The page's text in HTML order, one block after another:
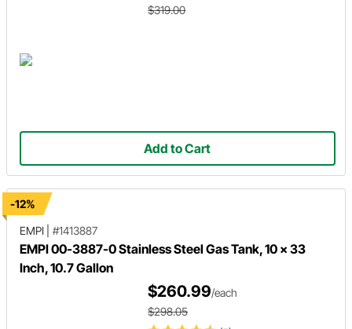
$319.00
Add to Cart
-12%
EMPI
#1413887
EMPI 00-3887-0 Stainless Steel Gas Tank, 10 x 33
Inch, 10.7 Gallon
$260.99/each
$298.05